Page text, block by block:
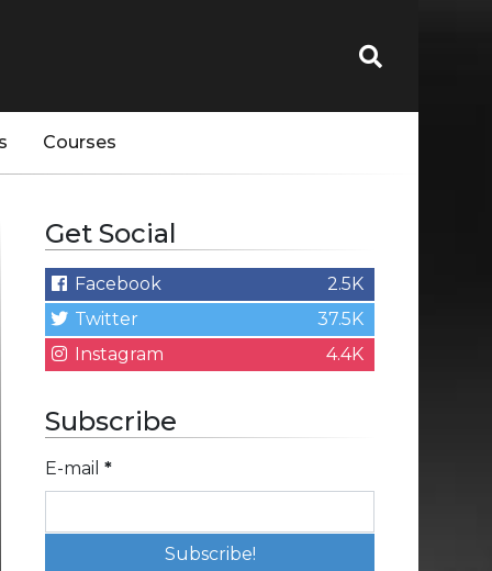
Courses
Get Social
Facebook
2.5K
Twitter
37.5K
Instagram
4.4K
Subscribe
E-mail *